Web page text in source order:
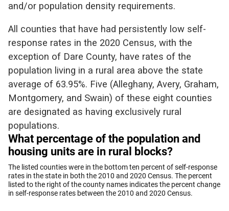
and/or population density requirements.
All counties that have had persistently low self-
response rates in the 2020 Census, with the
exception of Dare County, have rates of the
population living in a rural area above the state
average of 63.95%. Five (Alleghany, Avery, Graham,
Montgomery, and Swain) of these eight counties
are designated as having exclusively rural
populations.